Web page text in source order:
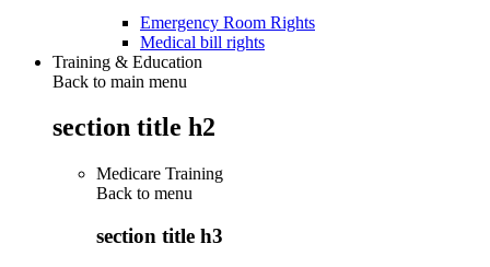
Emergency Room Rights
Medical bill rights
Training & Education
Back to main menu
section title h2
Medicare Training
Back to menu
section title h3